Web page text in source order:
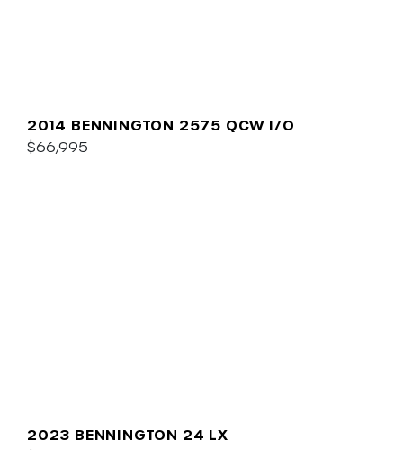
2014 BENNINGTON 2575 QCW I/O
$66,995
2023 BENNINGTON 24 LX